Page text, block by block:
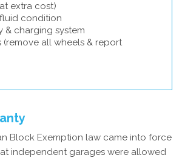
extra cost)
condition
& charging system
(remove all wheels & report
Block Exemption law came into force
independent garages were allowed